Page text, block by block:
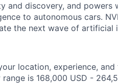
and discovery, and powers
to autonomous cars.
the next wave of artificial
location, experience,
is 168,000 USD -